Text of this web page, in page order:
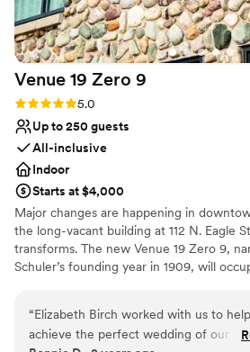
Venue 19 Zero 9
Rating: 5.0 (5 reviews)
5.0
Up to 250 guests
All-inclusive
Indoor
Starts at $4,000
Major changes are happening in
the long-vacant building at 112 N. Eagle
transforms. The new Venue 19 Zero 9,
Schuler’s founding year in 1909, will
modern elegance for weddings,
special occasions. The venue will feature
room for 250 guests, intimate seating
“Elizabeth Birch worked with us to
achieve the perfect wedding of our